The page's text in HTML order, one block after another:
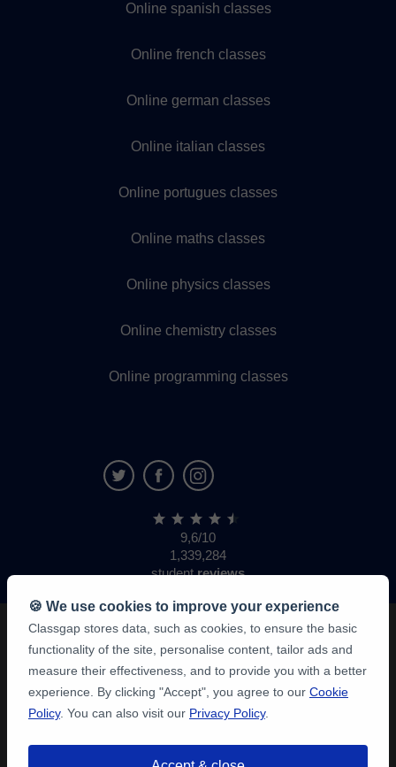
Online spanish classes
Online french classes
Online german classes
Online italian classes
Online portugues classes
Online maths classes
Online physics classes
Online chemistry classes
Online programming classes
9,6/10
1,339,284
studentreviews
🍪 We use cookies to improve your experience
Classgap stores data, such as cookies, to ensure the basic
functionality of the site, personalise content, tailor ads and
measure their effectiveness, and to provide you with a better
experience. By clicking "Accept", you agree to our Cookie
Policy. You can also visit our Privacy Policy.